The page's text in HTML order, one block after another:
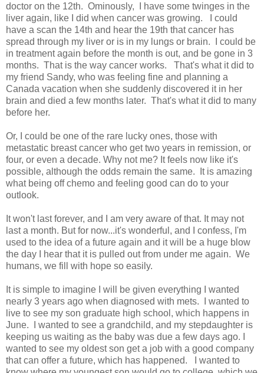
doctor on the 12th. Ominously, I have some twinges in the
liver again, like I did when cancer was growing. I could
have a scan the 14th and hear the 19th that cancer has
spread through my liver or is in my lungs or brain. I could be
in treatment again before the month is out, and be gone in 3
months. That is the way cancer works. That's what it did to
my friend Sandy, who was feeling fine and planning a
Canada vacation when she suddenly discovered it in her
brain and died a few months later. That's what it did to many
before her.
Or, I could be one of the rare lucky ones, those with
metastatic breast cancer who get two years in remission, or
four, or even a decade. Why not me? It feels now like it's
possible, although the odds remain the same. It is amazing
what being off chemo and feeling good can do to your
outlook.
It won't last forever, and I am very aware of that. It may not
last a month. But for now...it's wonderful, and I confess, I'm
used to the idea of a future again and it will be a huge blow
the day I hear that it is pulled out from under me again. We
humans, we fill with hope so easily.
It is simple to imagine I will be given everything I wanted
nearly 3 years ago when diagnosed with mets. I wanted to
live to see my son graduate high school, which happens in
June. I wanted to see a grandchild, and my stepdaughter is
keeping us waiting as the baby was due a few days ago. I
wanted to see my oldest son get a job with a good company
that can offer a future, which has happened. I wanted to